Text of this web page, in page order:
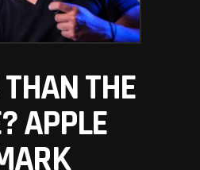
THE
APPLE